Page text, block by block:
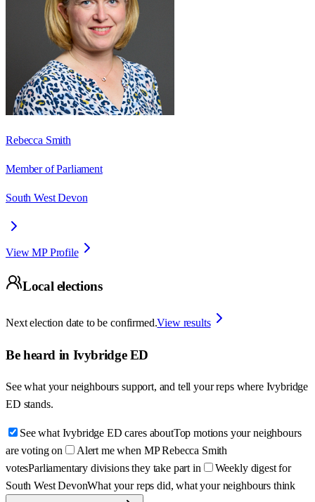
Rebecca Smith
Member of Parliament
South West Devon
View MP Profile
Local elections
Next election date to be confirmed.View results
Be heard in Ivybridge ED
See what your neighbours support, and tell your reps where Ivybridge
ED stands.
See what Ivybridge ED cares aboutTop motions your neighbours
are voting on
Alert me when MP Rebecca Smith
votesParliamentary divisions they take part in
Weekly digest for
South West DevonWhat your reps did, what your neighbours think